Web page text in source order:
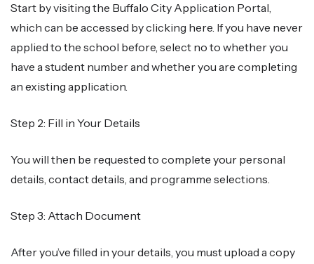
Start by visiting the Buffalo City Application Portal,
which can be accessed by clicking here. If you have never
applied to the school before, select no to whether you
have a student number and whether you are completing
an existing application.
Step 2: Fill in Your Details
You will then be requested to complete your personal
details, contact details, and programme selections.
Step 3: Attach Document
After you’ve filled in your details, you must upload a copy